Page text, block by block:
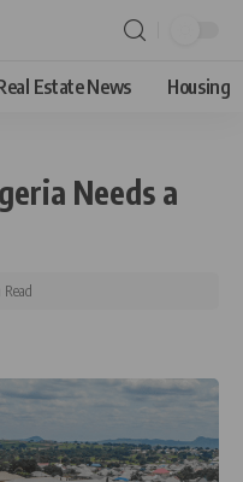
Estate News Housing
Needs a